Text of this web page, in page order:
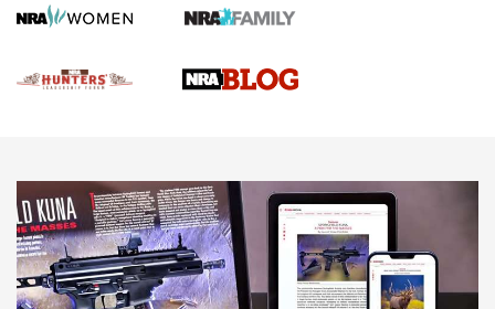
NEWS,VIDEOS,GOTW
Freedom is On the Ballot in Virginia | An Official Journal Of
The NRA
This Mayor Has a Lot to Say | An Official Journal Of The